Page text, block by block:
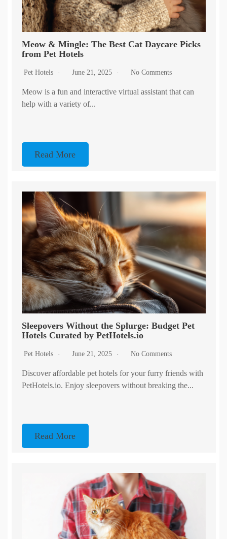
Meow & Mingle: The Best Cat Daycare Picks
from Pet Hotels
Pet Hotels June 21, 2025 No Comments
Meow is a fun and interactive virtual assistant that can
help with a variety of...
Read More
Sleepovers Without the Splurge: Budget Pet
Hotels Curated by PetHotels.io
Pet Hotels June 21, 2025 No Comments
Discover affordable pet hotels for your furry friends with
PetHotels.io. Enjoy sleepovers without breaking the...
Read More